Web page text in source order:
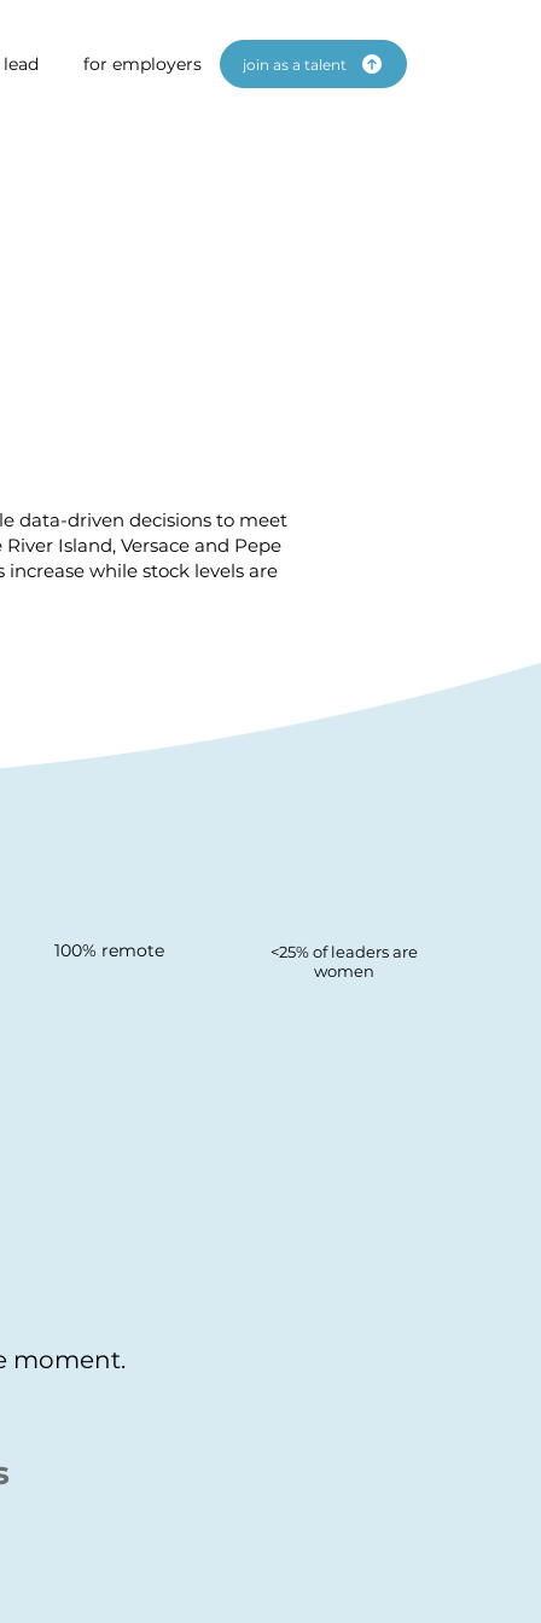
for employers join as a talent
data-driven decisions to meet
Island, Versace and Pepe
while stock levels are
100% remote
<25% of leaders are
women
moment.